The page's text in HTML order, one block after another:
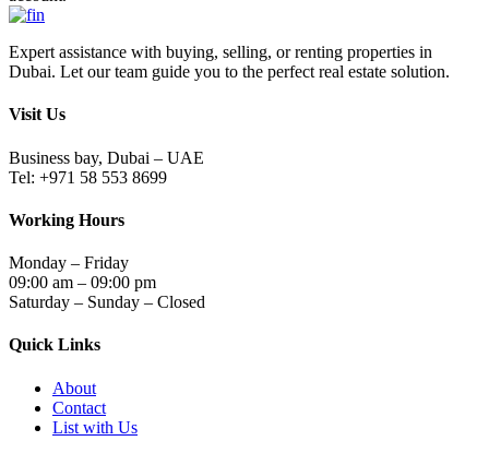
Expert assistance with buying, selling, or renting properties in
Dubai. Let our team guide you to the perfect real estate solution.
Visit Us
Business bay, Dubai – UAE
Tel: +971 58 553 8699
Working Hours
Monday – Friday
09:00 am – 09:00 pm
Saturday – Sunday – Closed
Quick Links
About
Contact
List with Us